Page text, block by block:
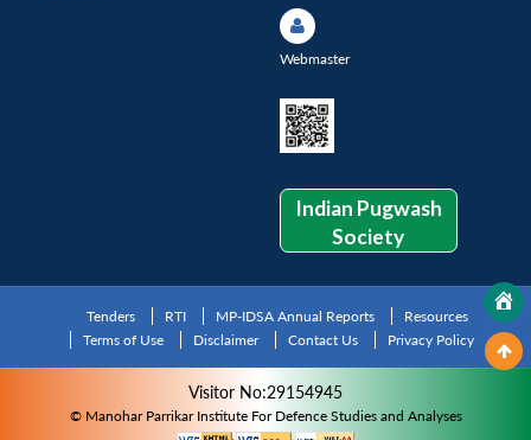
Webmaster
Indian Pugwash
Society
Tenders RTI MP-IDSA Annual Reports
Resources
Terms of Use
Disclaimer Contact Us Privacy Policy
Visitor No:29154945
© Manohar Parrikar Institute For Defence Studies and Analyses